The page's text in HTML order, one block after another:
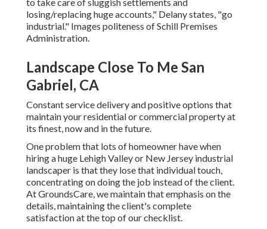
losing/replacing huge accounts," Delany states, "go
industrial." Images politeness ofSchill Premises
Administration.
Landscape Close To Me San
Gabriel, CA
Constant service delivery and positive options that
maintain your residential or commercial property at
its finest, now and in the future.
One problem that lots of homeowner have when
hiring a huge Lehigh Valley or New Jersey industrial
landscaper is that they lose that individual touch,
concentrating on doing the job instead of the client.
At GroundsCare, we maintain that emphasis on the
details, maintaining the client's complete
satisfaction at the top of our checklist.